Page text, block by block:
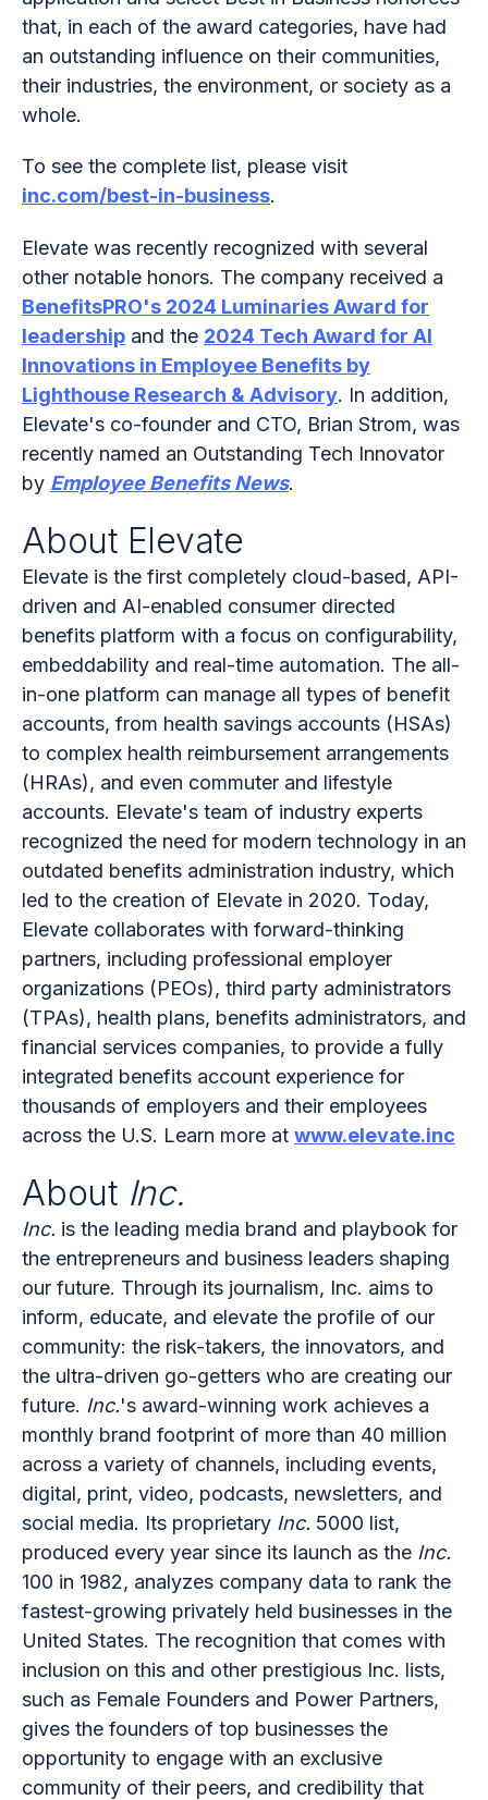
that, in each of the award categories, have had
an outstanding influence on their communities,
their industries, the environment, or society as a
whole.
To see the complete list, please visit
inc.com/best-in-business.
Elevate was recently recognized with several
other notable honors. The company received a
BenefitsPRO's 2024 Luminaries Award for
leadership and the 2024 Tech Award for AI
Innovations in Employee Benefits by
Lighthouse Research & Advisory. In addition,
Elevate's co-founder and CTO, Brian Strom, was
recently named an Outstanding Tech Innovator
by Employee Benefits News.
About Elevate
Elevate is the first completely cloud-based, API-
driven and AI-enabled consumer directed
benefits platform with a focus on configurability,
embeddability and real-time automation. The all-
in-one platform can manage all types of benefit
accounts, from health savings accounts (HSAs)
to complex health reimbursement arrangements
(HRAs), and even commuter and lifestyle
accounts. Elevate's team of industry experts
recognized the need for modern technology in an
outdated benefits administration industry, which
led to the creation of Elevate in 2020. Today,
Elevate collaborates with forward-thinking
partners, including professional employer
organizations (PEOs), third party administrators
(TPAs), health plans, benefits administrators, and
financial services companies, to provide a fully
integrated benefits account experience for
thousands of employers and their employees
across the U.S. Learn more at www.elevate.inc
About Inc.
Inc. is the leading media brand and playbook for
the entrepreneurs and business leaders shaping
our future. Through its journalism, Inc. aims to
inform, educate, and elevate the profile of our
community: the risk-takers, the innovators, and
the ultra-driven go-getters who are creating our
future. Inc.'s award-winning work achieves a
monthly brand footprint of more than 40 million
across a variety of channels, including events,
digital, print, video, podcasts, newsletters, and
social media. Its proprietary Inc. 5000 list,
produced every year since its launch as the Inc.
100 in 1982, analyzes company data to rank the
fastest-growing privately held businesses in the
United States. The recognition that comes with
inclusion on this and other prestigious Inc. lists,
such as Female Founders and Power Partners,
gives the founders of top businesses the
opportunity to engage with an exclusive
community of their peers, and credibility that